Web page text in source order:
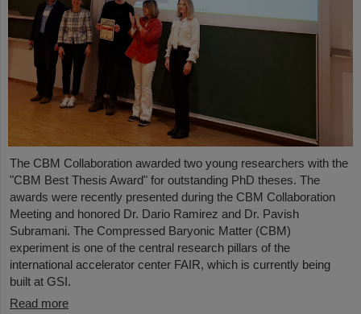
The CBM Collaboration awarded two young researchers with the
"CBM Best Thesis Award" for outstanding PhD theses. The
awards were recently presented during the CBM Collaboration
Meeting and honored Dr. Dario Ramirez and Dr. Pavish
Subramani. The Compressed Baryonic Matter (CBM)
experiment is one of the central research pillars of the
international accelerator center FAIR, which is currently being
built at GSI.
Read more